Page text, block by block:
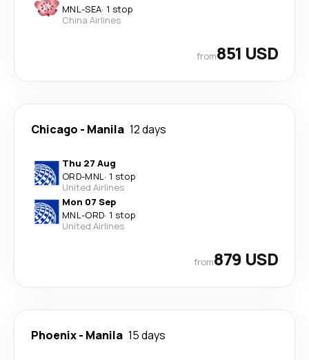
MNL-SEA· 1 stop
China Airlines
from851 USD
Chicago - Manila 12 days
Thu 27 Aug
ORD-MNL· 1 stop
United Airlines
Mon 07 Sep
MNL-ORD· 1 stop
United Airlines
from879 USD
Phoenix- Manila 15 days